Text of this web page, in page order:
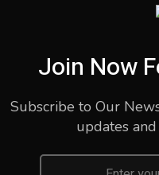
Join Now
Subscribe to Our
updates